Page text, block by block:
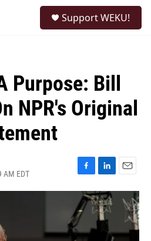
Support WEKU!
Purpose: Bill
NPR's Original
AM EDT
F
a
c
e
b
o
L
i
n
k
e
E
m
a